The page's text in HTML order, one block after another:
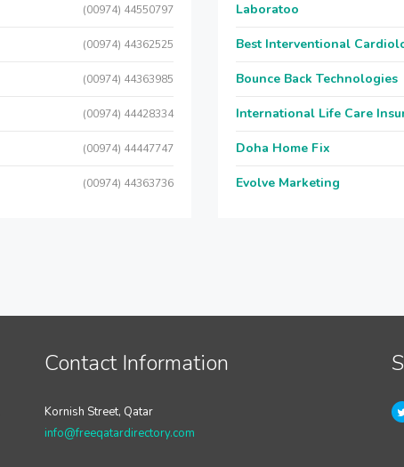
(00974) 44550797
(00974) 44362525
(00974) 44363985
(00974) 44428334
(00974) 44447747
(00974) 44363736
Laboratoo
Best Interventional
Bounce Back Technologies
International Life Care
Doha Home Fix
Evolve Marketing
Contact Information
Kornish Street, Qatar
info@freeqatardirectory.com